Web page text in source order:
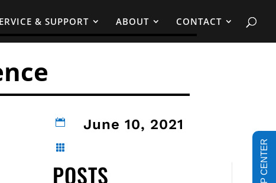
& SUPPORT ABOUT CONTACT
 June 10, 2021

POSTS
HELP CENTER